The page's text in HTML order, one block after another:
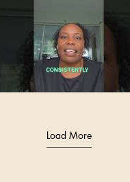
Load More